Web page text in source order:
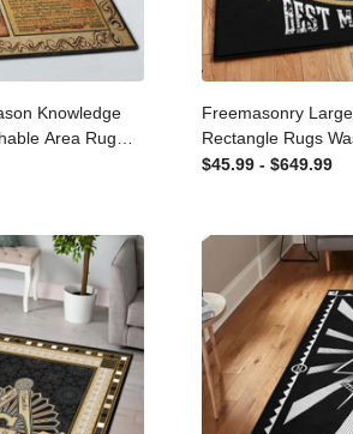
Rugs
Carpet For
Freemasonry
Rectangle Rugs
Non-Slip Carpet
$45.99 - $649.99